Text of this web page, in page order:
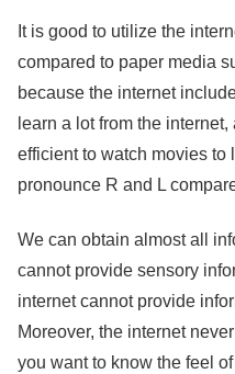
It is good to utilize the
compared to paper media
because the internet
learn a lot from the
efficient to watch movies to
pronounce R and L
We can obtain almost all
cannot provide sensory
internet cannot provide
Moreover, the internet
you want to know the feel